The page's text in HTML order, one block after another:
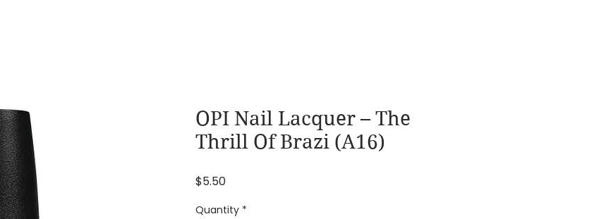
OPI Nail Lacquer – The
Thrill Of Brazi (A16)
$5.50Price
Quantity *